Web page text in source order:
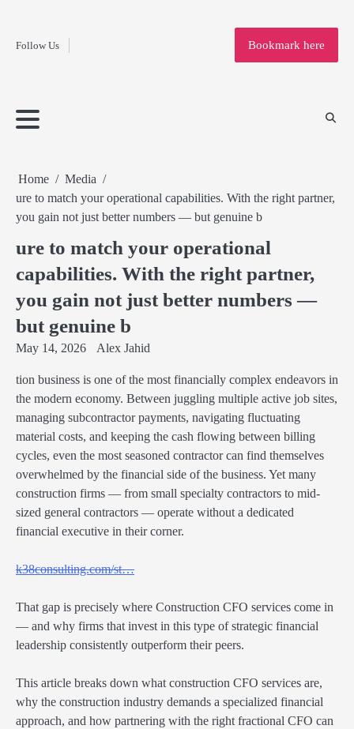
contentFollow Us
Home
Bookmark here
Home
Media
ure to match your operational capabilities. With the right partner,
you gain not just better numbers — but genuine b
ure to match your operational
capabilities. With the right partner,
you gain not just better numbers —
but genuine b
May 14, 2026 Alex Jahid
tion business is one of the most financially complex endeavors in
the modern economy. Between juggling multiple active job sites,
managing subcontractor payments, navigating fluctuating
material costs, and keeping the cash flowing between billing
cycles, even the most seasoned contractor can find themselves
overwhelmed by the financial side of the business. Yet many
construction firms — from small specialty contractors to mid-
sized general contractors — operate without a dedicated
financial executive in their corner.
k38consulting.com/st…
That gap is precisely where Construction CFO services come in
— and why firms that invest in this type of strategic financial
leadership consistently outperform their peers.
This article breaks down what construction CFO services are,
why the construction industry demands a specialized financial
approach, and how partnering with the right fractional CFO can